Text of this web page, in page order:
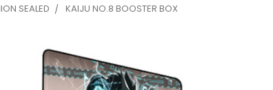
SEALED KAIJU NO.8 BOOSTER BOX